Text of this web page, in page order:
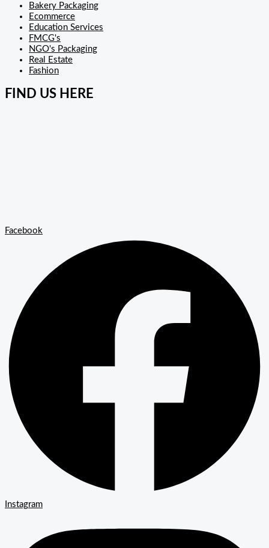
Bakery Packaging
Ecommerce
Education Services
FMCG's
NGO's Packaging
Real Estate
Fashion
FIND US HERE
Facebook
Instagram